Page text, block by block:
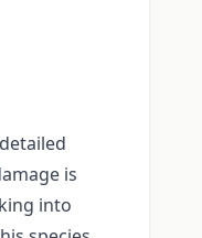
is
into